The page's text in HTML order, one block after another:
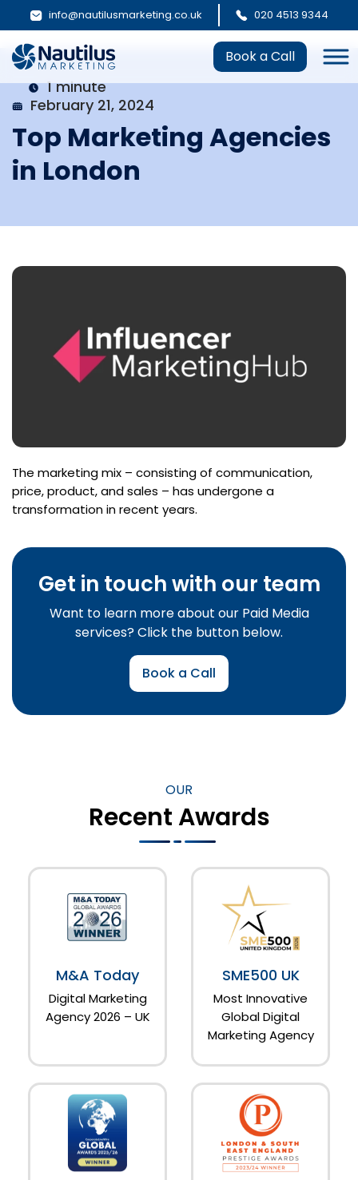
info@nautilusmarketing.co.uk 020 4513 9344
Book a Call
1 minute
February 21, 2024
Top Marketing Agencies
in London
The marketing mix – consisting of communication,
price, product, and sales – has undergone a
transformation in recent years.
Get in touch with our team
Want to learn more about our Paid Media
services? Click the button below.
Book a Call
OUR
Recent Awards
M&A Today
Digital Marketing
Agency 2026 – UK
SME500 UK
Most Innovative
Global Digital
Marketing Agency